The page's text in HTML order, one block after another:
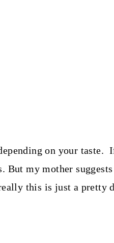
on your
But my mother
this is just a pretty